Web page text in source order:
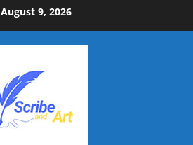
August 9, 2026